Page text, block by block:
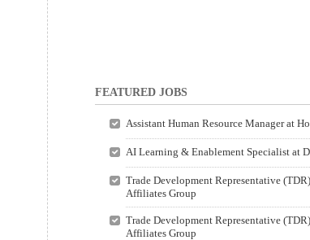
FEATURED JOBS
Assistant Human Resource Manager at
AI Learning & Enablement Specialist at
Trade Development Representative
Affiliates Group
Trade Development Representative
Affiliates Group